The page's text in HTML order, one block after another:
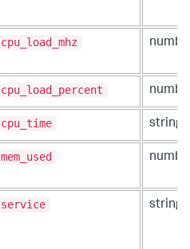
cpu_load_mhz
cpu_load_percent
cpu_time string
mem_used
service string